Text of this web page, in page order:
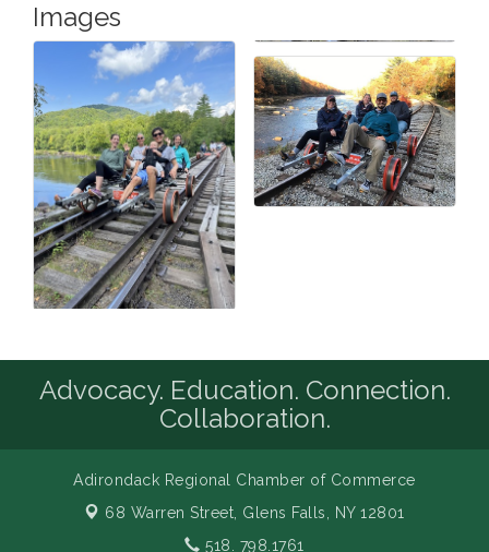
Images
Advocacy. Education. Connection.
Collaboration.
Adirondack Regional Chamber of Commerce
68 Warren Street, Glens Falls, NY 12801
518. 798.1761